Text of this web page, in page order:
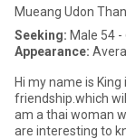
Mueang Udon
Seeking: Male 54 -
Appearance:
Hi my name is
friendship.which
am a thai woman
are interesting to